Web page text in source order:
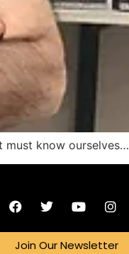
must know ourselves…
Join Our Newsletter